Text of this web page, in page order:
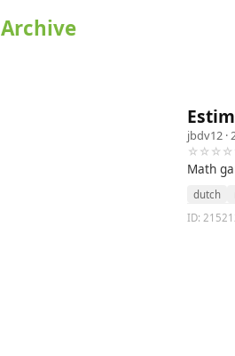
Archive
jbdv12 ·
Math
dutch
ID: